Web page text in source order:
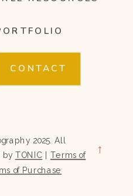
CONTACT
2025. All
by TONIC Terms of
of Purchase
→